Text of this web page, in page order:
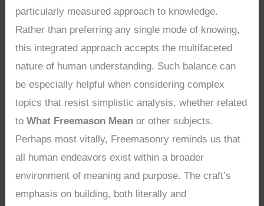
particularly measured approach to knowledge.
Rather than preferring any single mode of knowing,
this integrated approach accepts the multifaceted
nature of human understanding. Such balance can
be especially helpful when considering complex
topics that resist simplistic analysis, whether related
toWhat Freemason Mean or other subjects.
Perhaps most vitally, Freemasonry reminds us that
all human endeavors exist within a broader
environment of meaning and purpose. The craft’s
emphasis on building, both literally and